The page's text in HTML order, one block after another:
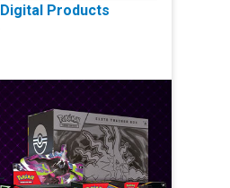
Digital Products